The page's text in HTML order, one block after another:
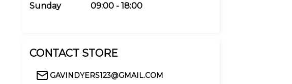
Sunday
09:00 - 18:00
CONTACT STORE
GAVINDYERS123@GMAIL.COM